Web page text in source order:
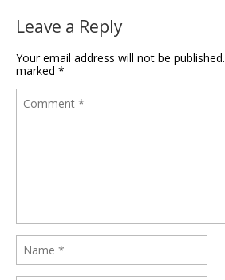
Leave a Reply
Your email address will not be published.
marked *